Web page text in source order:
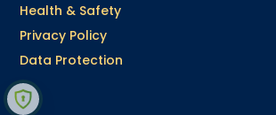
Health & Safety
Privacy Policy
Data Protection